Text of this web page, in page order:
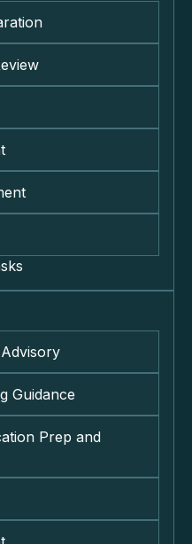
Guidance
Prep and